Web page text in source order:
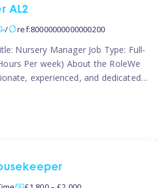
AL2
-/ ref:80000000000000200
Nursery Manager Job Type: Full-
Per week) About the RoleWe
experienced, and dedicated
opportunity for an inspiring
to providing outstanding